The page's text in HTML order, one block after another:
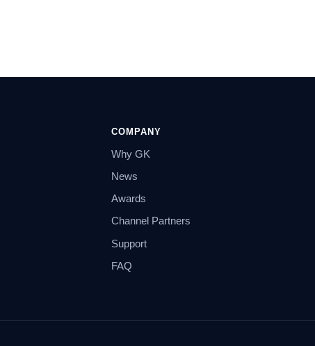
COMPANY
Why GK
News
Awards
Channel Partners
Support
FAQ